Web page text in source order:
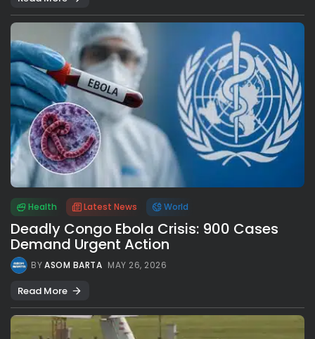
Health Latest News World
Deadly Congo Ebola Crisis: 900 Cases
Demand Urgent Action
BYASOM BARTA MAY 26, 2026
Read More